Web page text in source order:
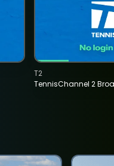
TennisChannel 2
T2